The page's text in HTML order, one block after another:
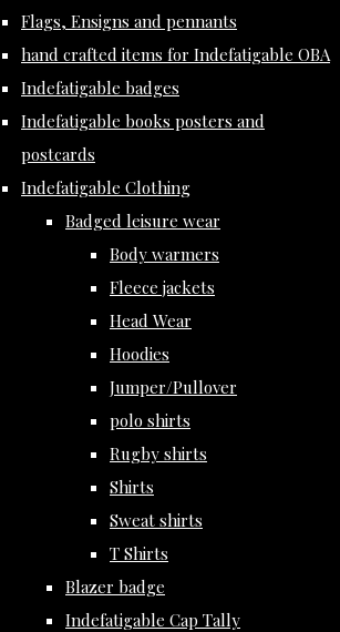
Flags, Ensigns and pennants
hand crafted items for Indefatigable OBA
Indefatigable badges
Indefatigable books posters and
postcards
Indefatigable Clothing
Badged leisure wear
Body warmers
Fleece jackets
Head Wear
Hoodies
Jumper/Pullover
polo shirts
Rugby shirts
Shirts
Sweat shirts
T Shirts
Blazer badge
Indefatigable Cap Tally